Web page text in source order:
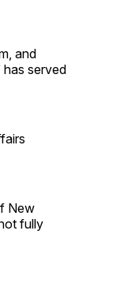
and
has served
New
fully